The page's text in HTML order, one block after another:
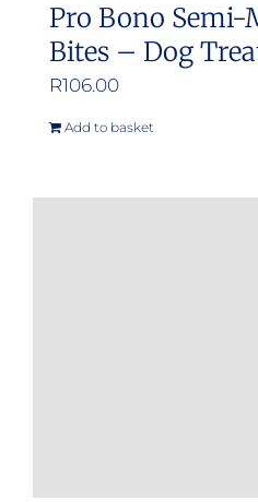
Pro Bono Semi-
Bites – Dog
R106.00
Add to basket